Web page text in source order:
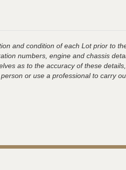
and condition of each Lot prior to
numbers, engine and chassis
as to the accuracy of these
or use a professional to carry